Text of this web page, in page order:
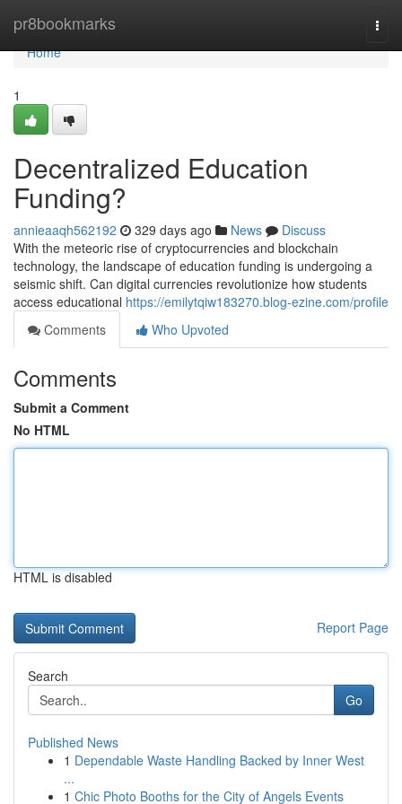
pr8bookmarks
Home
Home
1
Decentralized Education
Funding?
annieaaqh562192 329 days ago News
Discuss
With the meteoric rise of cryptocurrencies and blockchain
technology, the landscape of education funding is undergoing a
seismic shift. Can digital currencies revolutionize how students
access educational https://emilytqiw183270.blog-ezine.com/profile
Comments
Who Upvoted
Comments
Submit a Comment
No HTML
HTML is disabled
Report Page
Search
Go
Published News
1 Dependable Waste Handling Backed by Inner West
...
1 Chic Photo Booths for the City of Angels Events